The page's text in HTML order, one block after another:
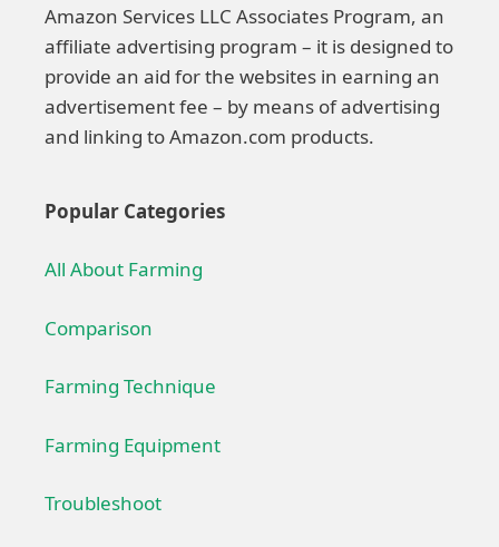
Amazon Services LLC Associates Program, an
affiliate advertising program – it is designed to
provide an aid for the websites in earning an
advertisement fee – by means of advertising
and linking to Amazon.com products.
Popular Categories
All About Farming
Comparison
Farming Technique
Farming Equipment
Troubleshoot